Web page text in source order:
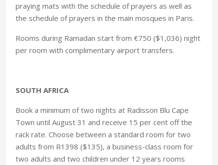
praying mats with the schedule of prayers as well as
the schedule of prayers in the main mosques in Paris.
Rooms during Ramadan start from €750 ($1,036) night
per room with complimentary airport transfers.
SOUTH AFRICA
Book a minimum of two nights at Radisson Blu Cape
Town until August 31 and receive 15 per cent off the
rack rate. Choose between a standard room for two
adults from R1398 ($135), a business-class room for
two adults and two children under 12 years rooms